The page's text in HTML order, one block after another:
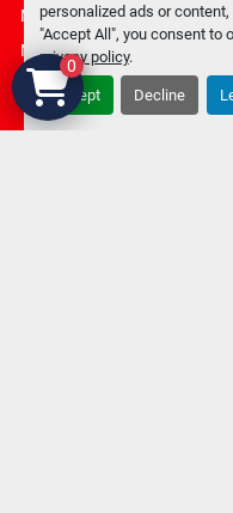
personalized ads or
"Accept All", you consent to
privacy policy.
Accept Decline
Manage Cookies
Machinio System
0